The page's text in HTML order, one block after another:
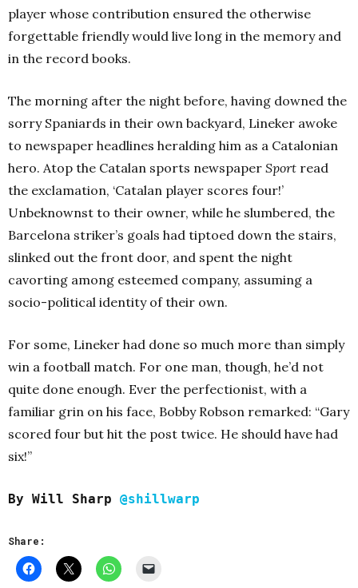
player whose contribution ensured the otherwise
forgettable friendly would live long in the memory and
in the record books.
The morning after the night before, having downed the
sorry Spaniards in their own backyard, Lineker awoke
to newspaper headlines heralding him as a Catalonian
hero. Atop the Catalan sports newspaper Sport read
the exclamation, ‘Catalan player scores four!’
Unbeknownst to their owner, while he slumbered, the
Barcelona striker’s goals had tiptoed down the stairs,
slinked out the front door, and spent the night
cavorting among esteemed company, assuming a
socio-political identity of their own.
For some, Lineker had done so much more than simply
win a football match. For one man, though, he’d not
quite done enough. Ever the perfectionist, with a
familiar grin on his face, Bobby Robson remarked: “Gary
scored four but hit the post twice. He should have had
six!”
By Will Sharp @shillwarp
Share: